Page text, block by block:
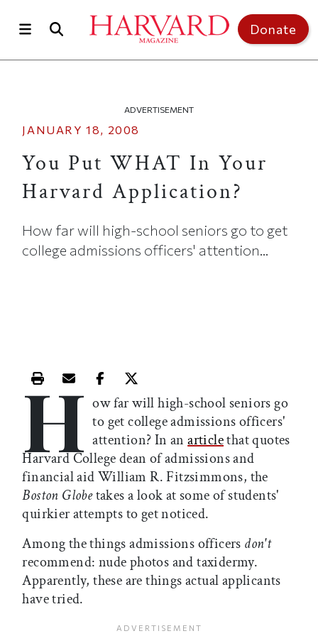
Donate
ADVERTISEMENT
JANUARY 18, 2008
You Put WHAT In Your
Harvard Application?
How far will high-school seniors go to get
college admissions officers' attention...
Print this article
Email this article
Share this article on Facebook
Share this article on X
H ow far will high-school seniors go
to get college admissions officers'
attention? In anarticlethat quotes
Harvard College dean of admissions and
financial aid William R. Fitzsimmons, the
Boston Globetakes a look at some of students'
quirkier attempts to get noticed.
Among the things admissions officers don't
recommend: nude photos and taxidermy.
Apparently, these are things actual applicants
have tried.